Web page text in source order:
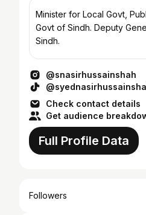
Minister for Local Govt,
Govt of Sindh. Deputy
Sindh.
@snasirhussainshah
Check contact details
Get audience
Full Profile Data
Followers